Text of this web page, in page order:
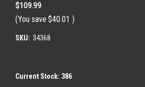
$109.99
(You save $40.01 )
SKU: 34368
Current Stock: 386